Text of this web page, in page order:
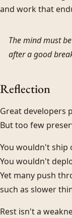
and work that
The mind must
after a good
Reflection
Great developers
But too few
You wouldn't ship
You wouldn't
Yet many push
such as slower
Rest isn't a